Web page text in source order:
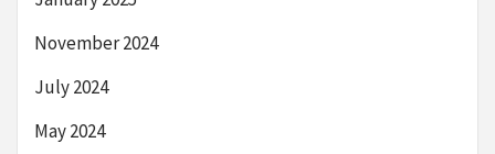
November 2024
July 2024
May 2024